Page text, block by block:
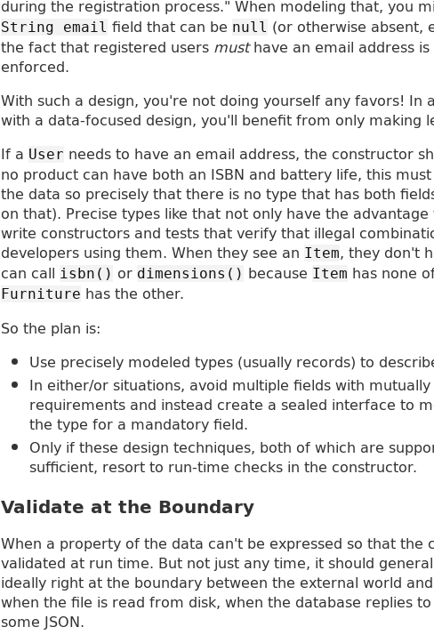
during the registration process." When modeling that, you
String email field that can be null (or otherwise absent,
the fact that registered users musthave an email address
enforced.
With such a design, you're not doing yourself any favors! In
with a data-focused design, you'll benefit from only making
If a User needs to have an email address, the constructor
no product can have both an ISBN and battery life, this
the data so precisely that there is no type that has both
on that). Precise types like that not only have the
write constructors and tests that verify that illegal
developers using them. When they see an Item, they don't
can call isbn() or dimensions() because Item has none
Furniture has the other.
So the plan is:
Use precisely modeled types (usually records) to
In either/or situations, avoid multiple fields with
requirements and instead create a sealed interface to
the type for a mandatory field.
Only if these design techniques, both of which are
sufficient, resort to run-time checks in the constructor.
Validate at the Boundary
When a property of the data can't be expressed so that the
validated at run time. But not just any time, it should
ideally right at the boundary between the external world
when the file is read from disk, when the database replies
some JSON.